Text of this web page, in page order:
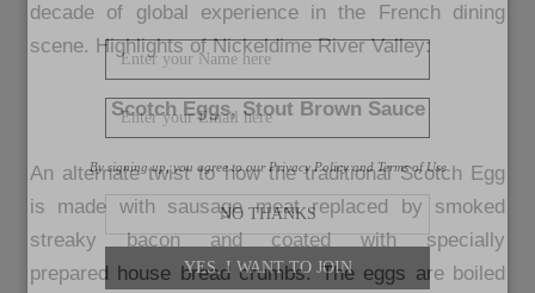
decade of global experience in the French dining
scene. Highlights of Nickeldime River Valley:
Scotch Eggs, Stout Brown Sauce
An alternate twist to how the traditional Scotch Egg
is made with sausage meat replaced by smoked
streaky bacon and coated with specially
prepared house bread crumbs. The eggs are boiled
By signing up, you agree to our Privacy Policy and Terms of Use
NO THANKS
YES, I WANT TO JOIN